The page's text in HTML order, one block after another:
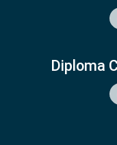
Diploma